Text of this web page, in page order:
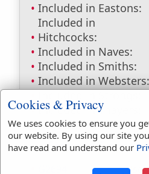
Included in Eastons:
Included in
Hitchcocks:
Included in Naves:
Included in Smiths:
Included in Websters:
Included in Thayers:
Included in BDB:
Strongs
Cookies & Privacy
We uses cookies to ensure you
our website. By using our site
have read and understand our